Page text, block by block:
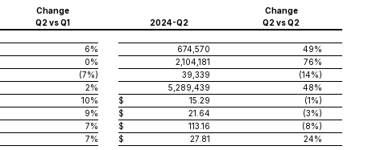
Change
Q2 vs Q1
2024-Q2
Change
Q2 vs Q2
6% 674,570
49%
0% 2,104,181
76%
(7%) 39,339
(14%)
2% 5,289,439
48%
10% $ 15.29
(1%)
9% $ 21.64
(3%)
7% $ 113.16
(8%)
7% $ 27.81 24%